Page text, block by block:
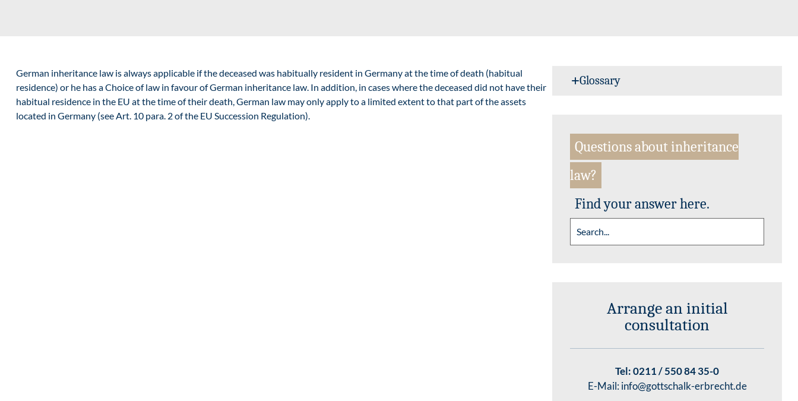
German inheritance law is always applicable if the deceased was habitually resident in Germany at the time of death (habitual
residence) or he has aChoice of law in favour of German inheritance law. In addition, in cases where the deceased did not have their
habitual residence in the EU at the time of their death, German law may only apply to a limited extent to that part of the assets
located in Germany (see Art. 10 para. 2 of the EU Succession Regulation).
Glossary
Questions about inheritance
law?
Find your answer here.
Arrange an initial
consultation
Tel:0211 / 550 84 35-0
E-Mail: info@gottschalk-erbrecht.de